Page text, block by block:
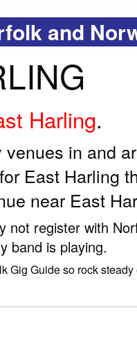
and
Harling.
in and
East Harling
near East
not register with
band is playing.
Gig Guide so rock